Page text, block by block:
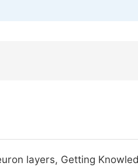
layers, Getting